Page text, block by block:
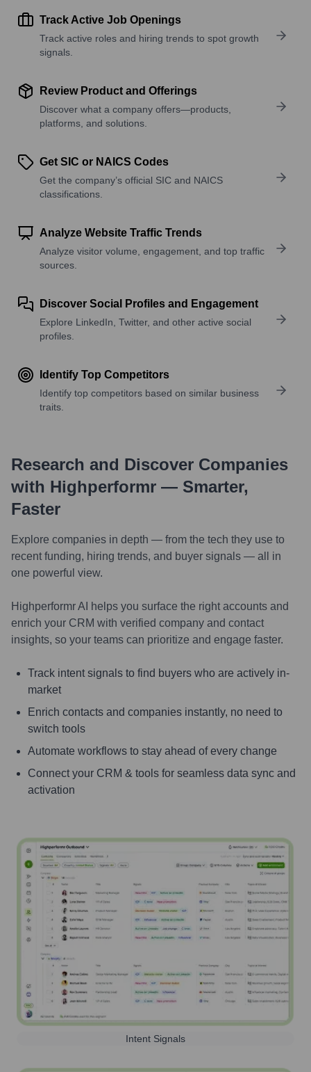
Track Active Job Openings
Track active roles and hiring trends to spot growth
signals.
Review Product and Offerings
Discover what a company offers—products,
platforms, and solutions.
Get SIC or NAICS Codes
Get the company’s official SIC and NAICS
classifications.
Analyze Website Traffic Trends
Analyze visitor volume, engagement, and top traffic
sources.
Discover Social Profiles and Engagement
Explore LinkedIn, Twitter, and other active social
profiles.
Identify Top Competitors
Identify top competitors based on similar business
traits.
Research and Discover Companies
with Highperformr — Smarter,
Faster
Explore companies in depth — from the tech they use to
recent funding, hiring trends, and buyer signals — all in
one powerful view.
Highperformr AI helps you surface the right accounts and
enrich your CRM with verified company and contact
insights, so your teams can prioritize and engage faster.
Track intent signals to find buyers who are actively in-
market
Enrich contacts and companies instantly, no need to
switch tools
Automate workflows to stay ahead of every change
Connect your CRM & tools for seamless data sync and
activation
Intent Signals